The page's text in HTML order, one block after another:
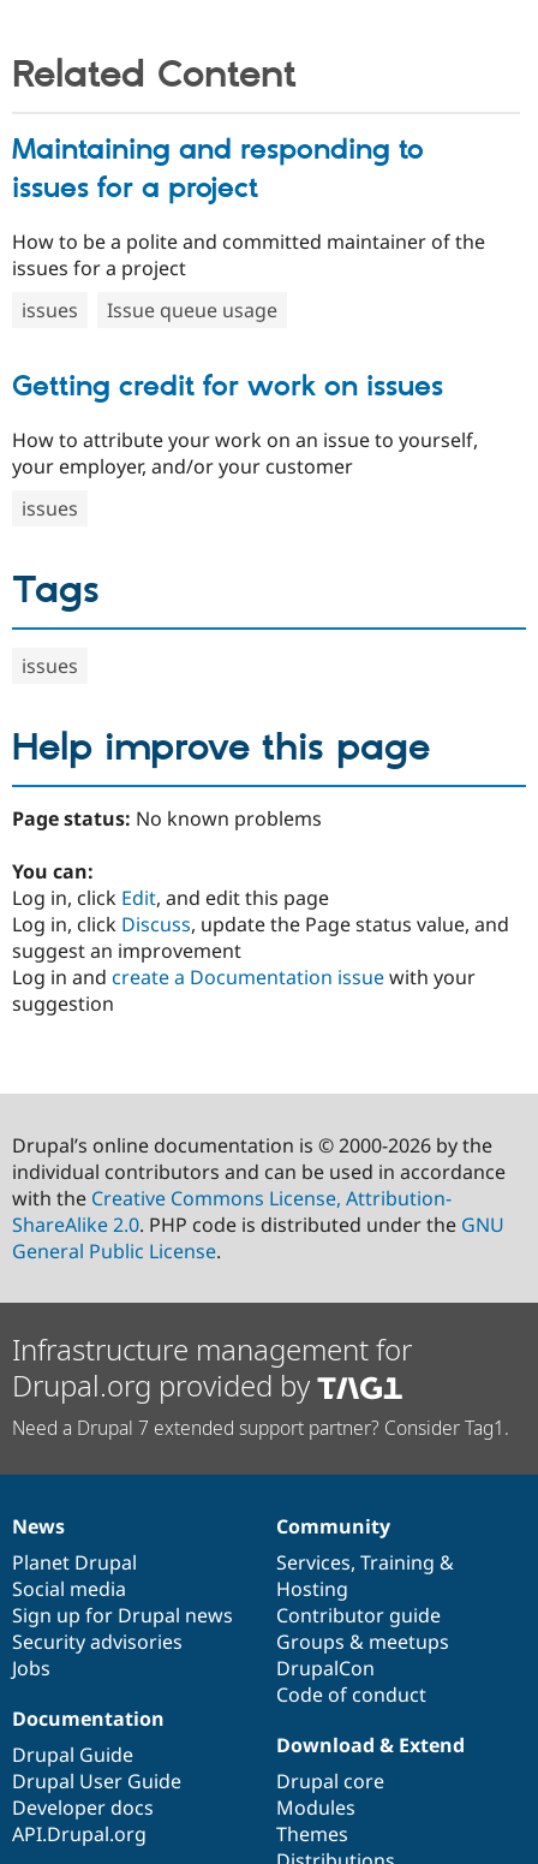
Related Content
Maintaining and responding to
issues for a project
How to be a polite and committed maintainer of the
issues for a project
issues
Issue queue usage
Getting credit for work on issues
How to attribute your work on an issue to yourself,
your employer, and/or your customer
issues
Tags
issues
Help improve this page
Page status: No known problems
You can:
Log in, click Edit, and edit this page
Log in, click Discuss, update the Page status value, and
suggest an improvement
Log in and create a Documentation issuewith your
suggestion
Drupal’s online documentation is © 2000-2026 by the
individual contributors and can be used in accordance
with the Creative Commons License, Attribution-
ShareAlike 2.0. PHP code is distributed under the GNU
General Public License.
Infrastructure management for
Drupal.org provided by
Need a Drupal 7 extended support partner? Consider Tag1.
News
items
News
Planet Drupal
Social media
Sign up for Drupal news
Security advisories
Jobs
Our
community
Community
Services, Training &
Hosting
Contributor guide
Groups & meetups
DrupalCon
Code of conduct
Documentation
Documentation
Drupal Guide
Drupal User Guide
Developer docs
API.Drupal.org
Drupal
code
base
Download & Extend
Drupal core
Modules
Themes
Governance
of
community